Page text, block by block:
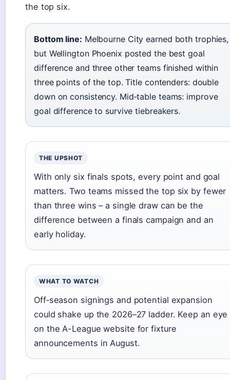
the top six.
Bottom line: Melbourne City earned both trophies,
but Wellington Phoenix posted the best goal
difference and three other teams finished within
three points of the top. Title contenders: double
down on consistency. Mid‑table teams: improve
goal difference to survive tiebreakers.
THE UPSHOT
With only six finals spots, every point and goal
matters. Two teams missed the top six by fewer
than three wins – a single draw can be the
difference between a finals campaign and an
early holiday.
WHAT TO WATCH
Off‑season signings and potential expansion
could shake up the 2026–27 ladder. Keep an eye
on the A-League website for fixture
announcements in August.